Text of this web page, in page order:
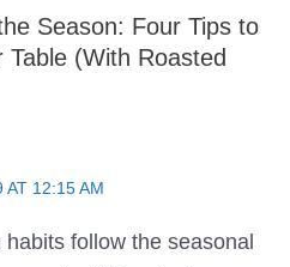
Season: Four Tips to
(With Roasted
AT 12:15 AM
follow the seasonal